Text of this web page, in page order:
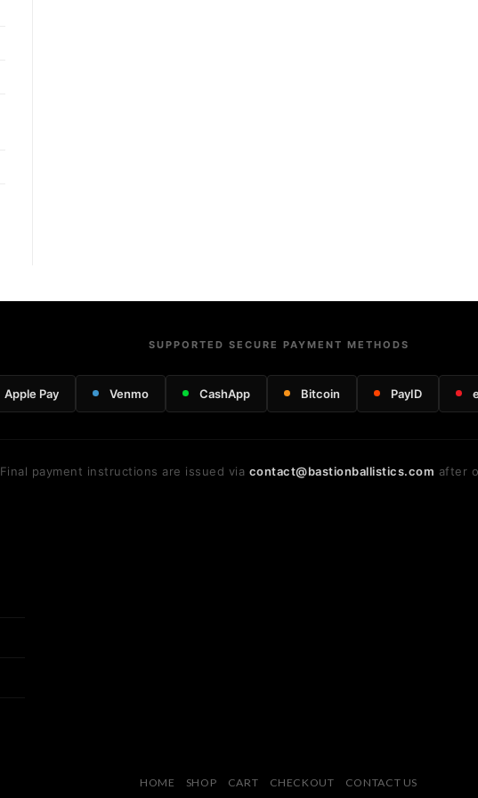
SUPPORTED SECURE PAYMENT METHODS
Apple Pay Venmo CashApp Bitcoin PayID
Final payment instructions are issued via contact@bastionballistics.com after
HOME SHOP CART CHECKOUT CONTACT US